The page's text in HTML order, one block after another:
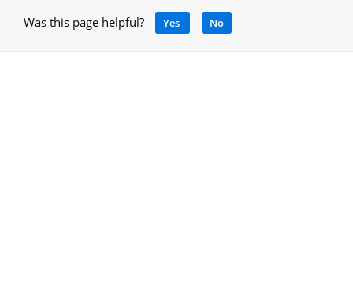
Was this page helpful? Yes No